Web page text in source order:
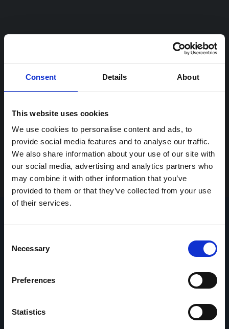
Consent Details About
This website uses cookies
We use cookies to personalise content and ads, to
provide social media features and to analyse our traffic.
We also share information about your use of our site with
our social media, advertising and analytics partners who
may combine it with other information that you’ve
provided to them or that they’ve collected from your use
of their services.
Selection
Necessary
Preferences
Statistics